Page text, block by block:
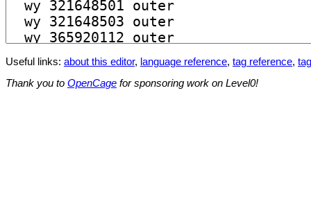
Useful links: about this editor, language reference, tag reference,
Thank you to OpenCage for sponsoring work on Level0!